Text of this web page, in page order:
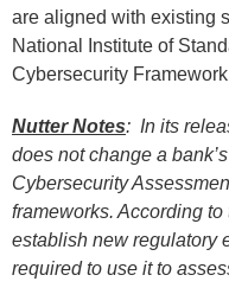
are aligned with existing
National Institute of
Cybersecurity
Nutter Notes: In its
does not change a
Cybersecurity
frameworks. According
establish new regulatory
required to use it to